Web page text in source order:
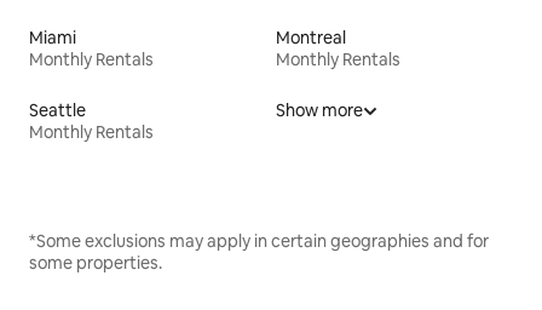
Miami
Monthly Rentals
Montreal
Monthly Rentals
Seattle
Monthly Rentals
Show more
*Some exclusions may apply in certain geographies and for
some properties.